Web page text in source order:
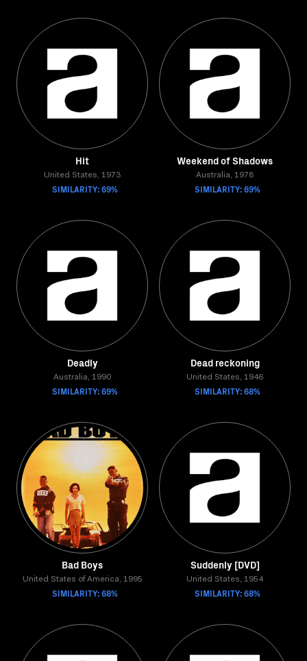
Hit
United States, 1973
SIMILARITY: 69%
Weekend of Shadows
Australia, 1978
SIMILARITY: 69%
Deadly
Australia, 1990
SIMILARITY: 69%
Dead reckoning
United States, 1946
SIMILARITY: 68%
Bad Boys
United States of America, 1995
SIMILARITY: 68%
Suddenly [DVD]
United States, 1954
SIMILARITY: 68%